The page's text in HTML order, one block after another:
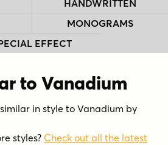
HANDWRITTEN
MONOGRAMS
EFFECT
to Vanadium
in style to Vanadium by
styles? Check out all the latest